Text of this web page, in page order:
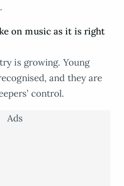
on music as it is right
is growing. Young
and they are
control.
Ads